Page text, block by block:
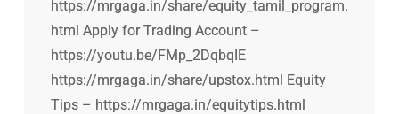
https://mrgaga.in/share/equity_tamil_program.
html Apply for Trading Account –
https://youtu.be/FMp_2DqbqIE
https://mrgaga.in/share/upstox.html Equity
Tips – https://mrgaga.in/equitytips.html